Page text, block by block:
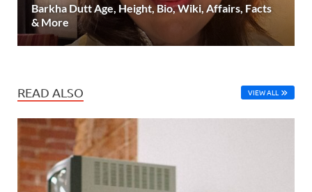
Barkha Dutt Age, Height, Bio, Wiki, Affairs, Facts
& More
READ ALSO VIEW ALL